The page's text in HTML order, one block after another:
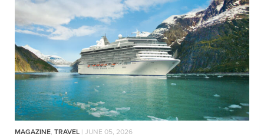
MAGAZINE, TRAVEL | JUNE 05, 2026